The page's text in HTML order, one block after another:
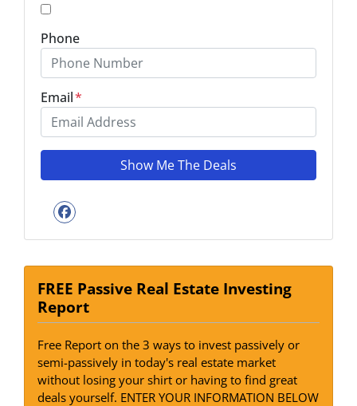
Phone
Email*
Facebook
FREE Passive Real Estate Investing
Report
Free Report on the 3 ways to invest passively or
semi-passively in today's real estate market
without losing your shirt or having to find great
deals yourself. ENTER YOUR INFORMATION BELOW